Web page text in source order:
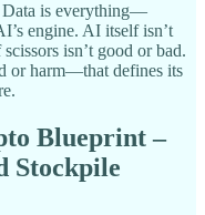
Data is everything—
engine. AI itself isn’t
isn’t good or bad.
or harm—that defines its
Blueprint –
Stockpile